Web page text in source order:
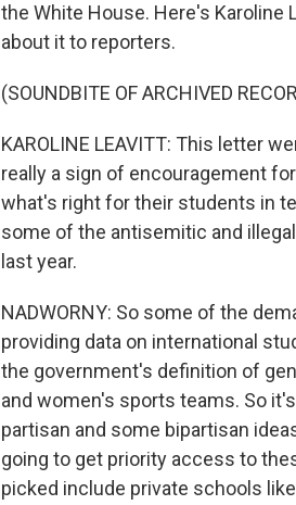
the White House. Here's Karoline
about it to reporters.
(SOUNDBITE OF ARCHIVED
KAROLINE LEAVITT: This letter
really a sign of encouragement
what's right for their students in
some of the antisemitic and
last year.
NADWORNY: So some of the
providing data on international
the government's definition of
and women's sports teams. So
partisan and some bipartisan
going to get priority access to
picked include private schools